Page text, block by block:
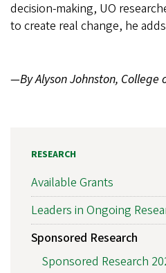
decision-making, UO
to create real change, he
—By Alyson Johnston, College
RESEARCH
Available Grants
Leaders in Ongoing
Sponsored Research
Sponsored Research